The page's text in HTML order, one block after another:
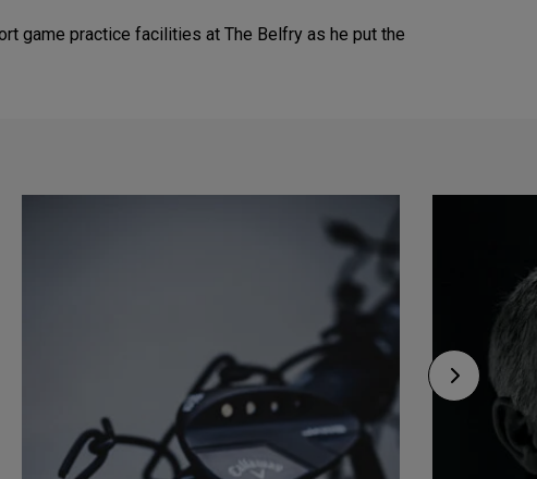
game practice facilities at The Belfry as he put the